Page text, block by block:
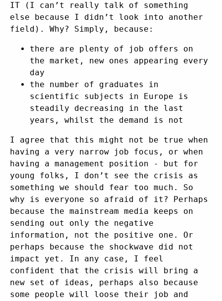
IT (I can’t really talk of something
else because I didn’t look into another
field). Why? Simply, because:
there are plenty of job offers on
the market, new ones appearing every
day
the number of graduates in
scientific subjects in Europe is
steadily decreasing in the last
years, whilst the demand is not
I agree that this might not be true when
having a very narrow job focus, or when
having a management position - but for
young folks, I don’t see the crisis as
something we should fear too much. So
why is everyone so afraid of it? Perhaps
because the mainstream media keeps on
sending out only the negative
information, not the positive one. Or
perhaps because the shockwave did not
impact yet. In any case, I feel
confident that the crisis will bring a
new set of ideas, perhaps also because
some people will loose their job and